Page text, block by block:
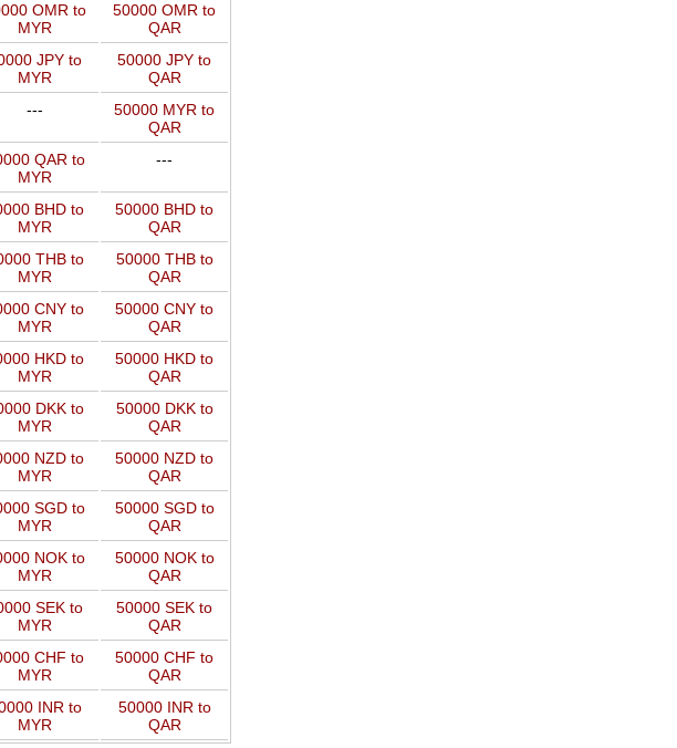
OMR to
MYR
50000 OMR to
QAR
JPY to
MYR
50000 JPY to
QAR
---
50000 MYR to
QAR
QAR to
MYR
---
BHD to
MYR
50000 BHD to
QAR
THB to
MYR
50000 THB to
QAR
CNY to
MYR
50000 CNY to
QAR
HKD to
MYR
50000 HKD to
QAR
DKK to
MYR
50000 DKK to
QAR
NZD to
MYR
50000 NZD to
QAR
SGD to
MYR
50000 SGD to
QAR
NOK to
MYR
50000 NOK to
QAR
SEK to
MYR
50000 SEK to
QAR
CHF to
MYR
50000 CHF to
QAR
INR to
MYR
50000 INR to
QAR